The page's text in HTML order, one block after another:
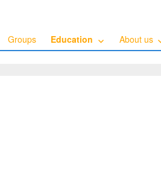
Groups Education About us